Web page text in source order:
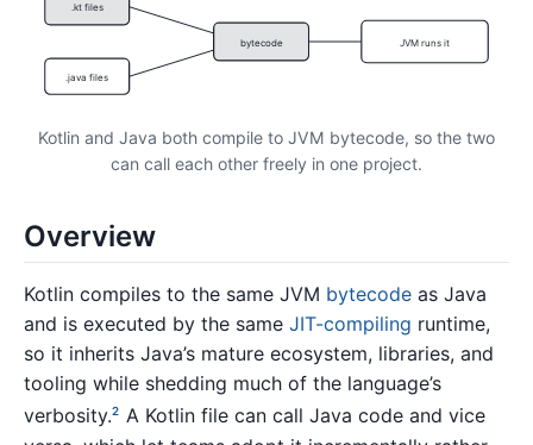
.kt files
.java files
bytecode JVM runs it
Kotlin and Java both compile to JVM bytecode, so the two
can call each other freely in one project.
Overview
Kotlin compiles to the same JVM bytecode as Java
and is executed by the same JIT-compiling runtime,
so it inherits Java’s mature ecosystem, libraries, and
tooling while shedding much of the language’s
verbosity.2 A Kotlin file can call Java code and vice